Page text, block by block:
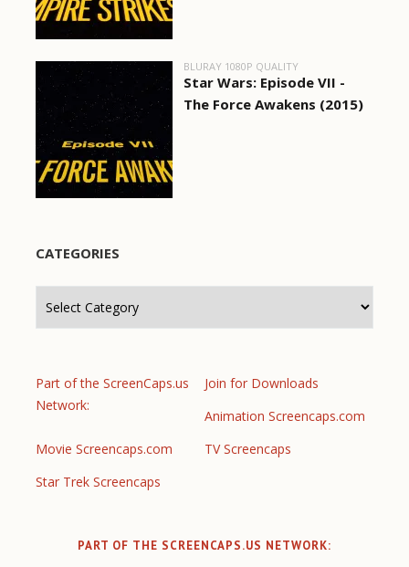
BLURAY 1080P QUALITY
Star Wars: Episode VII -
The Force Awakens (2015)
CATEGORIES
Part of the ScreenCaps.us
Network:
Join for Downloads
Animation Screencaps.com
Movie Screencaps.com
TV Screencaps
Star Trek Screencaps
PART OF THE SCREENCAPS.US NETWORK: